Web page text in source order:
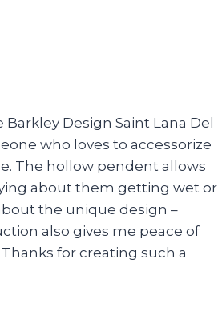
Design Saint Lana Del
who loves to accessorize
The hollow pendent allows
about them getting wet or
the unique design –
also gives me peace of
for creating such a